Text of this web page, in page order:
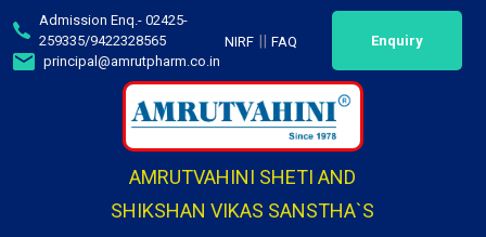
Admission Enq.- 02425-
259335/9422328565
principal@amrutpharm.co.in
NIRF || FAQ Enquiry
AMRUTVAHINI SHETI AND
SHIKSHAN VIKAS SANSTHA`S